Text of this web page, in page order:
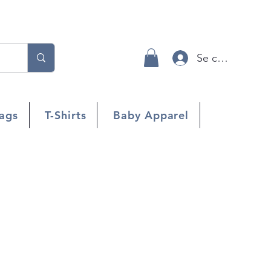
Se connecter
T-Shirts Baby Apparel